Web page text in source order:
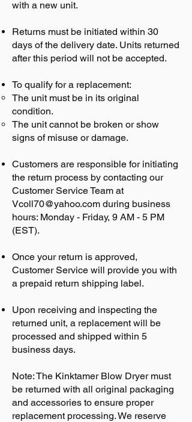
with a new unit.
Returns must be initiated within 30
days of the delivery date. Units returned
after this period will not be accepted.
To qualify for a replacement:
The unit must be in its original
condition.
The unit cannot be broken or show
signs of misuse or damage.
Customers are responsible for initiating
the return process by contacting our
Customer Service Team at
Vcoll70@yahoo.com during business
hours: Monday - Friday, 9 AM - 5 PM
(EST).
Once your return is approved,
Customer Service will provide you with
a prepaid return shipping label.
Upon receiving and inspecting the
returned unit, a replacement will be
processed and shipped within 5
business days.
Note: The Kinktamer Blow Dryer must
be returned with all original packaging
and accessories to ensure proper
replacement processing. We reserve